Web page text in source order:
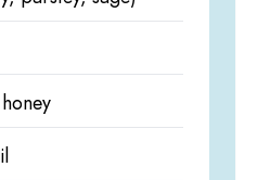
honey